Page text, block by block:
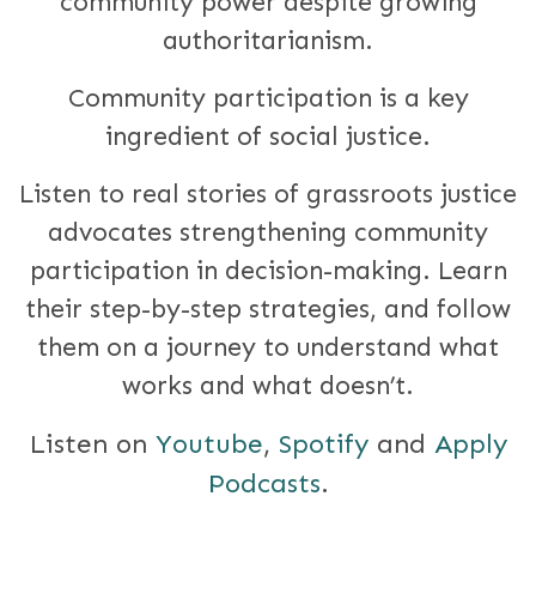
authoritarianism.
Community participation is a key
ingredient of social justice.
Listen to real stories of grassroots justice
advocates strengthening community
participation in decision-making. Learn
their step-by-step strategies, and follow
them on a journey to understand what
works and what doesn’t.
Listen on Youtube, Spotifyand Apply
Podcasts.